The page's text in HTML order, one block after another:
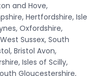
and Hove,
Hertfordshire, Isle
Oxfordshire,
Sussex, South
Bristol Avon,
Isles of Scilly,
Gloucestershire,